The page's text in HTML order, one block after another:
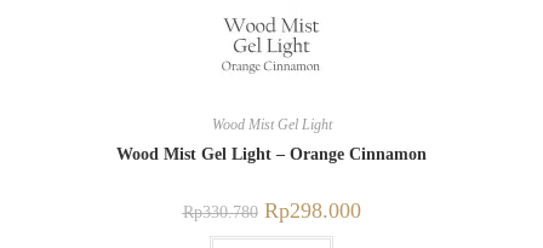
Wood Mist Gel Light
Wood Mist Gel Light – Orange Cinnamon
Rp330.780 Rp298.000